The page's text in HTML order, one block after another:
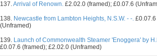
137.Arrival of Renown. £2.02.0 (framed); £0.07.6
138. Newcastle from Lambton Heights, N.S.W. - -.
(Unframed)
139. Launch of Commonwealth Steamer 'Enoggera' by
£0.07.6 (framed); £2.02.0 (Unframed)